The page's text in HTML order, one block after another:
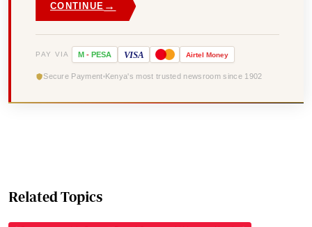
CONTINUE →
PAY VIA M - PESA VISA Airtel Money
Secure Payment Kenya's most trusted newsroom since 1902
Related Topics